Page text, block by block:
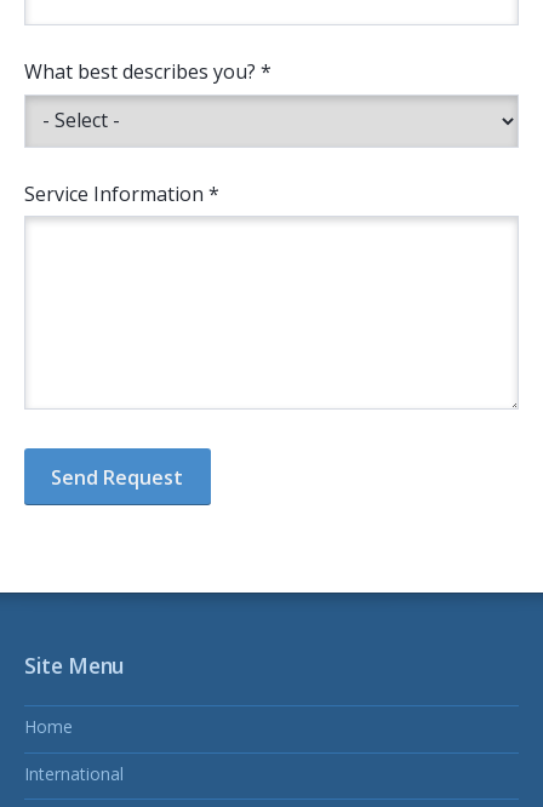
What best describes you? *
Service Information *
Site Menu
Home
International